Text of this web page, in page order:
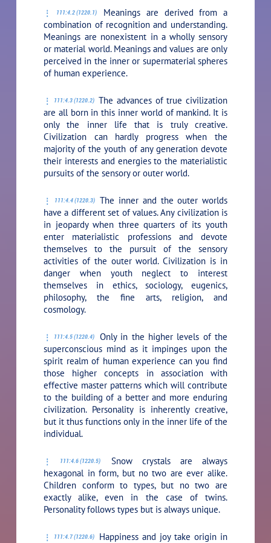
111:4.2 (1220.1)
Meanings are derived from a
combination of recognition and understanding.
Meanings are nonexistent in a wholly sensory
or material world. Meanings and values are only
perceived in the inner or supermaterial spheres
of human experience.
111:4.3 (1220.2) The advances of true civilization
are all born in this inner world of mankind. It is
only the inner life that is truly creative.
Civilization can hardly progress when the
majority of the youth of any generation devote
their interests and energies to the materialistic
pursuits of the sensory or outer world.
111:4.4 (1220.3)
The inner and the outer worlds
have a different set of values. Any civilization is
in jeopardy when three quarters of its youth
enter materialistic professions and devote
themselves to the pursuit of the sensory
activities of the outer world. Civilization is in
danger when youth neglect to interest
themselves in ethics, sociology, eugenics,
philosophy, the fine arts, religion, and
cosmology.
111:4.5 (1220.4)
Only in the higher levels of the
superconscious mind as it impinges upon the
spirit realm of human experience can you find
those higher concepts in association with
effective master patterns which will contribute
to the building of a better and more enduring
civilization. Personality is inherently creative,
but it thus functions only in the inner life of the
individual.
111:4.6 (1220.5)
Snow crystals are always
hexagonal in form, but no two are ever alike.
Children conform to types, but no two are
exactly alike, even in the case of twins.
Personality follows types but is always unique.
111:4.7 (1220.6) Happiness and joy take origin in